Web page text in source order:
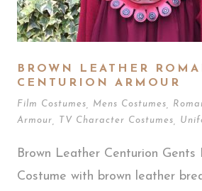
BROWN LEATHER
CENTURION ARMOUR
Film Costumes Mens Costumes
Armour
TV Character Costumes
Brown Leather Centurion Gents
Costume with brown leather